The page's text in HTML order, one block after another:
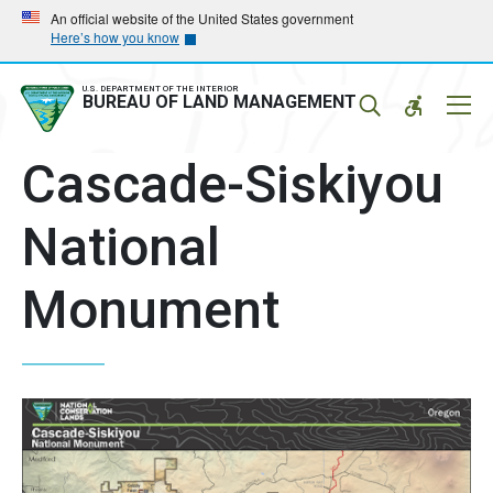
Skip
main
navigation
Skip
main
content
An official website of the United States government
Here’s how you know
U.S. DEPARTMENT OF THE INTERIOR
BUREAU OF LAND MANAGEMENT
Cascade-Siskiyou
National
Monument